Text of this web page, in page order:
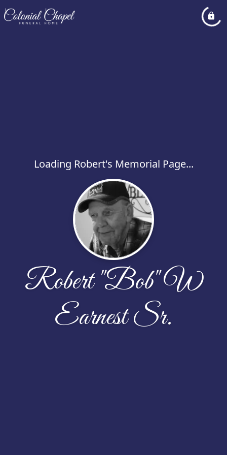
Loading Robert's Memorial Page...
Robert "Bob" W
Earnest Sr.